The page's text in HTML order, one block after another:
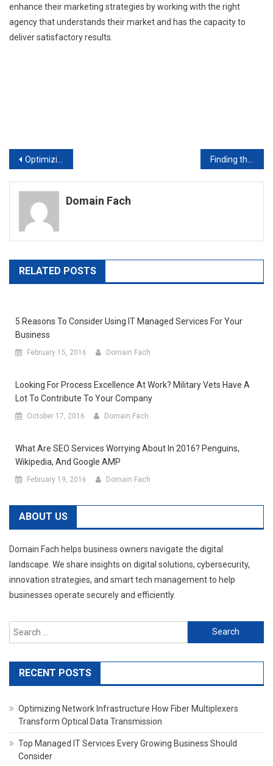
enhance their marketing strategies by working with the right
agency that understands their market and has the capacity to
deliver satisfactory results.
Post
navigation
Optimizing Results Internet Marketing and Local Businesses
Domain Fach
RELATED POSTS
5 Reasons To Consider Using IT Managed Services For Your
Business
February 15, 2016 Domain Fach
Looking For Process Excellence At Work? Military Vets Have A
Lot To Contribute To Your Company
October 17, 2016 Domain Fach
What Are SEO Services Worrying About In 2016? Penguins,
Wikipedia, And Google AMP
February 19, 2016 Domain Fach
ABOUT US
Domain Fach helps business owners navigate the digital
landscape. We share insights on digital solutions, cybersecurity,
innovation strategies, and smart tech management to help
businesses operate securely and efficiently.
Search
for:
RECENT POSTS
Optimizing Network Infrastructure How Fiber Multiplexers
Transform Optical Data Transmission
Top Managed IT Services Every Growing Business Should
Consider